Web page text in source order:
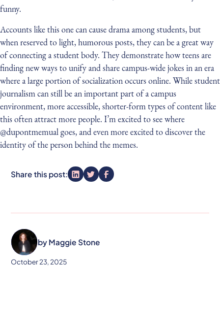
funny.
Accounts like this one can cause drama among students, but
when reserved to light, humorous posts, they can be a great way
of connecting a student body. They demonstrate how teens are
finding new ways to unify and share campus-wide jokes in an era
where a large portion of socialization occurs online. While student
journalism can still be an important part of a campus
environment, more accessible, shorter-form types of content like
this often attract more people. I’m excited to see where
@dupontmemual goes, and even more excited to discover the
identity of the person behind the memes.
Share this post:
by Maggie Stone
October 23, 2025